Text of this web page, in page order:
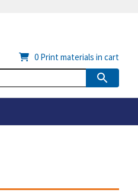
0 Print materials in cart